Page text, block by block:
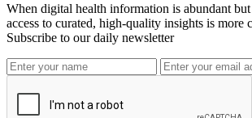
When digital health information is abundant
access to curated, high-quality insights is more
Subscribe to our daily newsletter